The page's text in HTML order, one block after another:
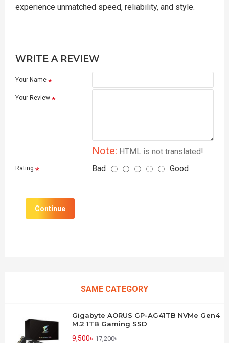
experience unmatched speed, reliability, and style.
WRITE A REVIEW
Your Name
Your Review
Note: HTML is not translated!
Rating Bad Good
Continue
SAME CATEGORY
Gigabyte AORUS GP-AG41TB NVMe Gen4
M.2 1TB Gaming SSD
9,500৳ 17,200৳